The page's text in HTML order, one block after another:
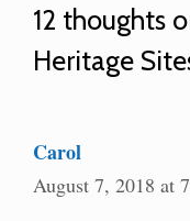
12 thoughts
Heritage
Carol
August 7, 2018 at